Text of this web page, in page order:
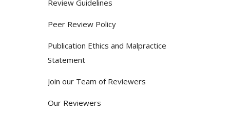
Review Guidelines
Peer Review Policy
Publication Ethics and Malpractice
Statement
Join our Team of Reviewers
Our Reviewers